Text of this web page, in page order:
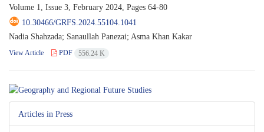
Volume 1, Issue 3, February 2024, Pages 64-80
10.30466/GRFS.2024.55104.1041
Nadia Shahzada; Sanaullah Panezai; Asma Khan Kakar
View Article PDF 556.24 K
Articles in Press